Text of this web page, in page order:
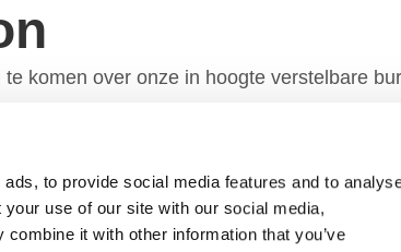
to provide social media features and to
use of our site with our social media,
it with other information that you’ve
komen over onze in hoogte verstelbare